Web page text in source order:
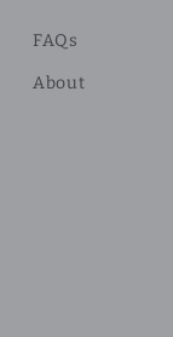
FAQs
About